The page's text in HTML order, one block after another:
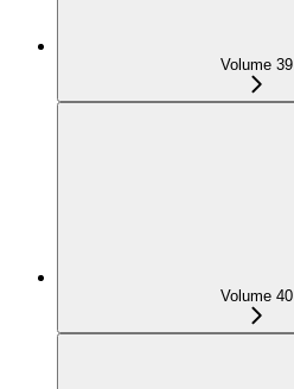
Volume 39
Volume 40